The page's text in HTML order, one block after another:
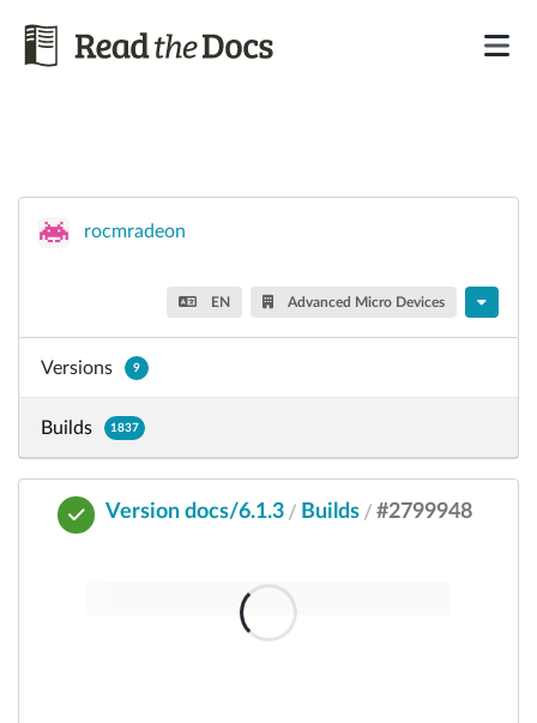
rocmradeon
EN Advanced Micro Devices
Versions 9
Builds 1837
Version docs/6.1.3 / Builds / #2799948